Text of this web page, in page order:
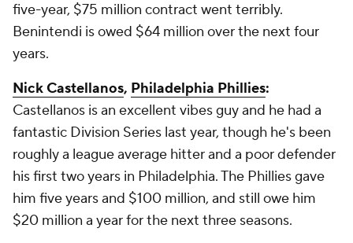
five-year, $75 million contract went terribly.
Benintendi is owed $64 million over the next four
years.
Nick Castellanos, Philadelphia Phillies:
Castellanos is an excellent vibes guy and he had a
fantastic Division Series last year, though he's been
roughly a league average hitter and a poor defender
his first two years in Philadelphia. The Phillies gave
him five years and $100 million, and still owe him
$20 million a year for the next three seasons.